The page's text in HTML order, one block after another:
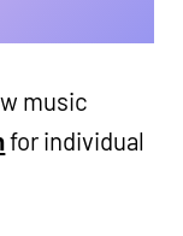
music
for individual